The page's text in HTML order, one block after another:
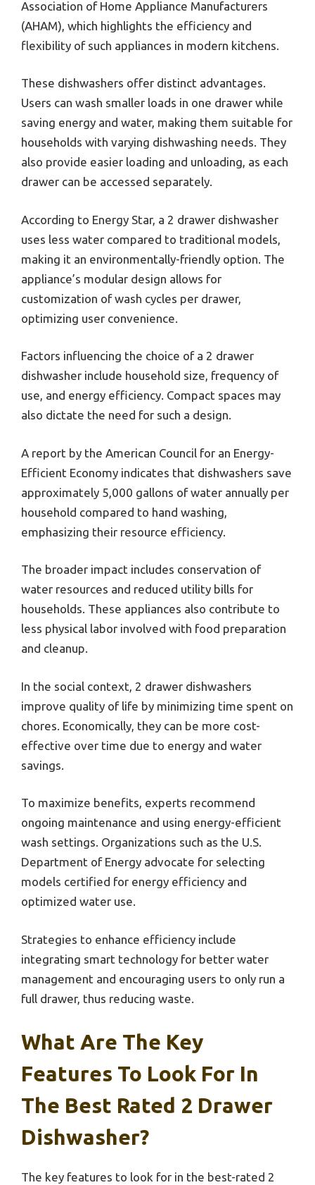
Association of Home Appliance Manufacturers
(AHAM), which highlights the efficiency and
flexibility of such appliances in modern kitchens.
These dishwashers offer distinct advantages.
Users can wash smaller loads in one drawer while
saving energy and water, making them suitable for
households with varying dishwashing needs. They
also provide easier loading and unloading, as each
drawer can be accessed separately.
According to Energy Star, a 2 drawer dishwasher
uses less water compared to traditional models,
making it an environmentally-friendly option. The
appliance’s modular design allows for
customization of wash cycles per drawer,
optimizing user convenience.
Factors influencing the choice of a 2 drawer
dishwasher include household size, frequency of
use, and energy efficiency. Compact spaces may
also dictate the need for such a design.
A report by the American Council for an Energy-
Efficient Economy indicates that dishwashers save
approximately 5,000 gallons of water annually per
household compared to hand washing,
emphasizing their resource efficiency.
The broader impact includes conservation of
water resources and reduced utility bills for
households. These appliances also contribute to
less physical labor involved with food preparation
and cleanup.
In the social context, 2 drawer dishwashers
improve quality of life by minimizing time spent on
chores. Economically, they can be more cost-
effective over time due to energy and water
savings.
To maximize benefits, experts recommend
ongoing maintenance and using energy-efficient
wash settings. Organizations such as the U.S.
Department of Energy advocate for selecting
models certified for energy efficiency and
optimized water use.
Strategies to enhance efficiency include
integrating smart technology for better water
management and encouraging users to only run a
full drawer, thus reducing waste.
What Are The Key
Features To Look For In
The Best Rated 2 Drawer
Dishwasher?
The key features to look for in the best-rated 2